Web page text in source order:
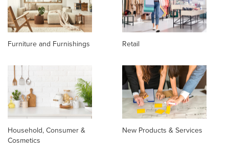
Furniture and Furnishings Retail
Household, Consumer &
Cosmetics
New Products & Services